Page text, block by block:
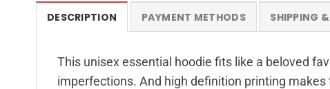
DESCRIPTION PAYMENT METHODS SHIPPING
This unisex essential hoodie fits like a beloved
imperfections. And high definition printing